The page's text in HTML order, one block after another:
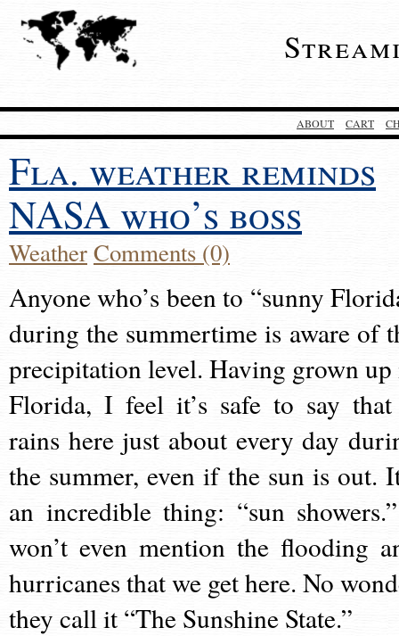
ABOUT CART
Fla. weather reminds
NASA who’s boss
WeatherComments (0)
Anyone who’s been to “sunny
during the summertime is aware of
precipitation level. Having grown
Florida, I feel it’s safe to say
rains here just about every day
the summer, even if the sun is out.
an incredible thing: “sun
won’t even mention the flooding
hurricanes that we get here. No
they call it “The Sunshine State.”